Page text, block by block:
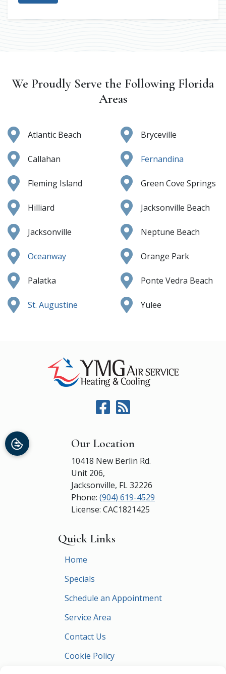
We Proudly Serve the Following Florida
Areas
Atlantic Beach Bryceville
Callahan Fernandina
Fleming Island Green Cove Springs
Hilliard Jacksonville Beach
Jacksonville Neptune Beach
Oceanway Orange Park
Palatka Ponte Vedra Beach
St. Augustine Yulee
Our Location
10418 New Berlin Rd.
Unit 206,
Jacksonville, FL32226
Phone: (904) 619-4529
License: CAC1821425
Quick Links
Home
Specials
Schedule an Appointment
Service Area
Contact Us
Cookie Policy